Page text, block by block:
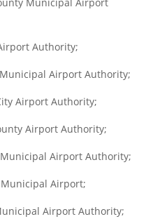
Municipal Airport
Authority;
Airport Authority;
Airport Authority;
Airport Authority;
Airport Authority;
Airport;
Airport Authority;